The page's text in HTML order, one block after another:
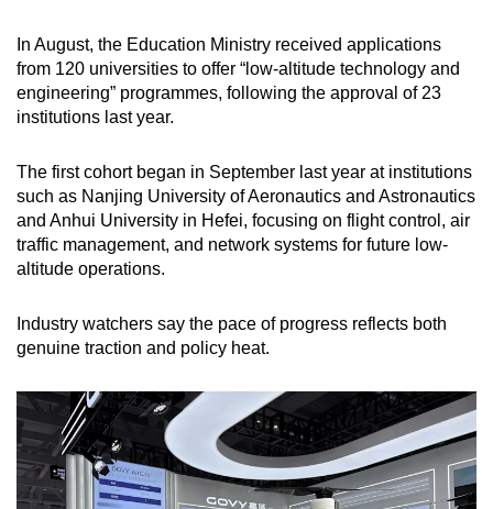
In August, the Education Ministry received applications
from 120 universities to offer “low-altitude technology and
engineering” programmes, following the approval of 23
institutions last year.
The first cohort began in September last year at institutions
such as Nanjing University of Aeronautics and Astronautics
and Anhui University in Hefei, focusing on flight control, air
traffic management, and network systems for future low-
altitude operations.
Industry watchers say the pace of progress reflects both
genuine traction and policy heat.